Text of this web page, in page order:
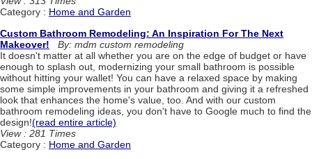
Category : Home and Garden
Custom Bathroom Remodeling: An Inspiration For The Next
Makeover!
By: mdm custom remodeling
It doesn't matter at all whether you are on the edge of budget or have
enough to splash out, modernizing your small bathroom is possible
without hitting your wallet! You can have a relaxed space by making
some simple improvements in your bathroom and giving it a refreshed
look that enhances the home's value, too. And with our custom
bathroom remodeling ideas, you don't have to Google much to find the
design!(read entire article)
View : 281 Times
Category : Home and Garden